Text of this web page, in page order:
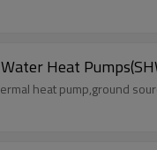
Heat
heat pump,ground